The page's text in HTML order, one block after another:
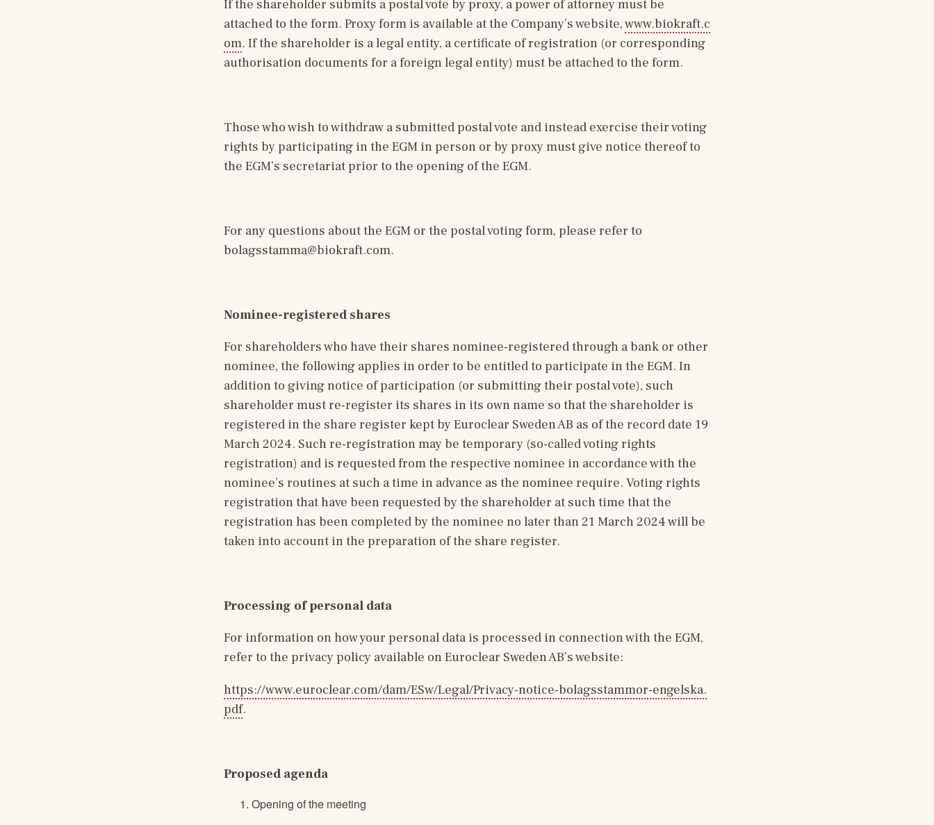
If the shareholder submits a postal vote by proxy, a power of attorney must be
attached to the form. Proxy form is available at the Company’s website, www.biokraft.c
om. If the shareholder is a legal entity, a certificate of registration (or corresponding
authorisation documents for a foreign legal entity) must be attached to the form.
Those who wish to withdraw a submitted postal vote and instead exercise their voting
rights by participating in the EGM in person or by proxy must give notice thereof to
the EGM’s secretariat prior to the opening of the EGM.
bolagsstamma@biokraft.com.
Nominee-registered shares
For shareholders who have their shares nominee-registered through a bank or other
nominee, the following applies in order to be entitled to participate in the EGM. In
addition to giving notice of participation (or submitting their postal vote), such
shareholder must re-register its shares in its own name so that the shareholder is
registered in the share register kept by Euroclear Sweden AB as of the record date 19
March 2024. Such re-registration may be temporary (so-called voting rights
registration) and is requested from the respective nominee in accordance with the
nominee’s routines at such a time in advance as the nominee require. Voting rights
registration that have been requested by the shareholder at such time that the
registration has been completed by the nominee no later than 21 March 2024 will be
taken into account in the preparation of the share register.
Processing of personal data
For information on how your personal data is processed in connection with the EGM,
refer to the privacy policy available on Euroclear Sweden AB’s website:
https://www.euroclear.com/dam/ESw/Legal/Privacy-notice-bolagsstammor-engelska.
pdf.
Proposed agenda
Opening of the meeting